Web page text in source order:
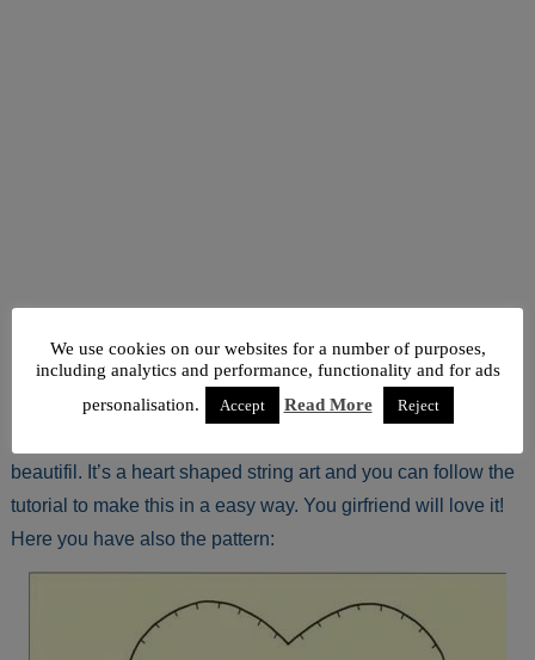
beautifil. It’s a heart shaped string art and you can follow the
tutorial to make this in a easy way. You girfriend will love it!
Here you have also the pattern:
We use cookies on our websites for a number of purposes,
including analytics and performance, functionality and for ads
personalisation.
Accept Read More Reject